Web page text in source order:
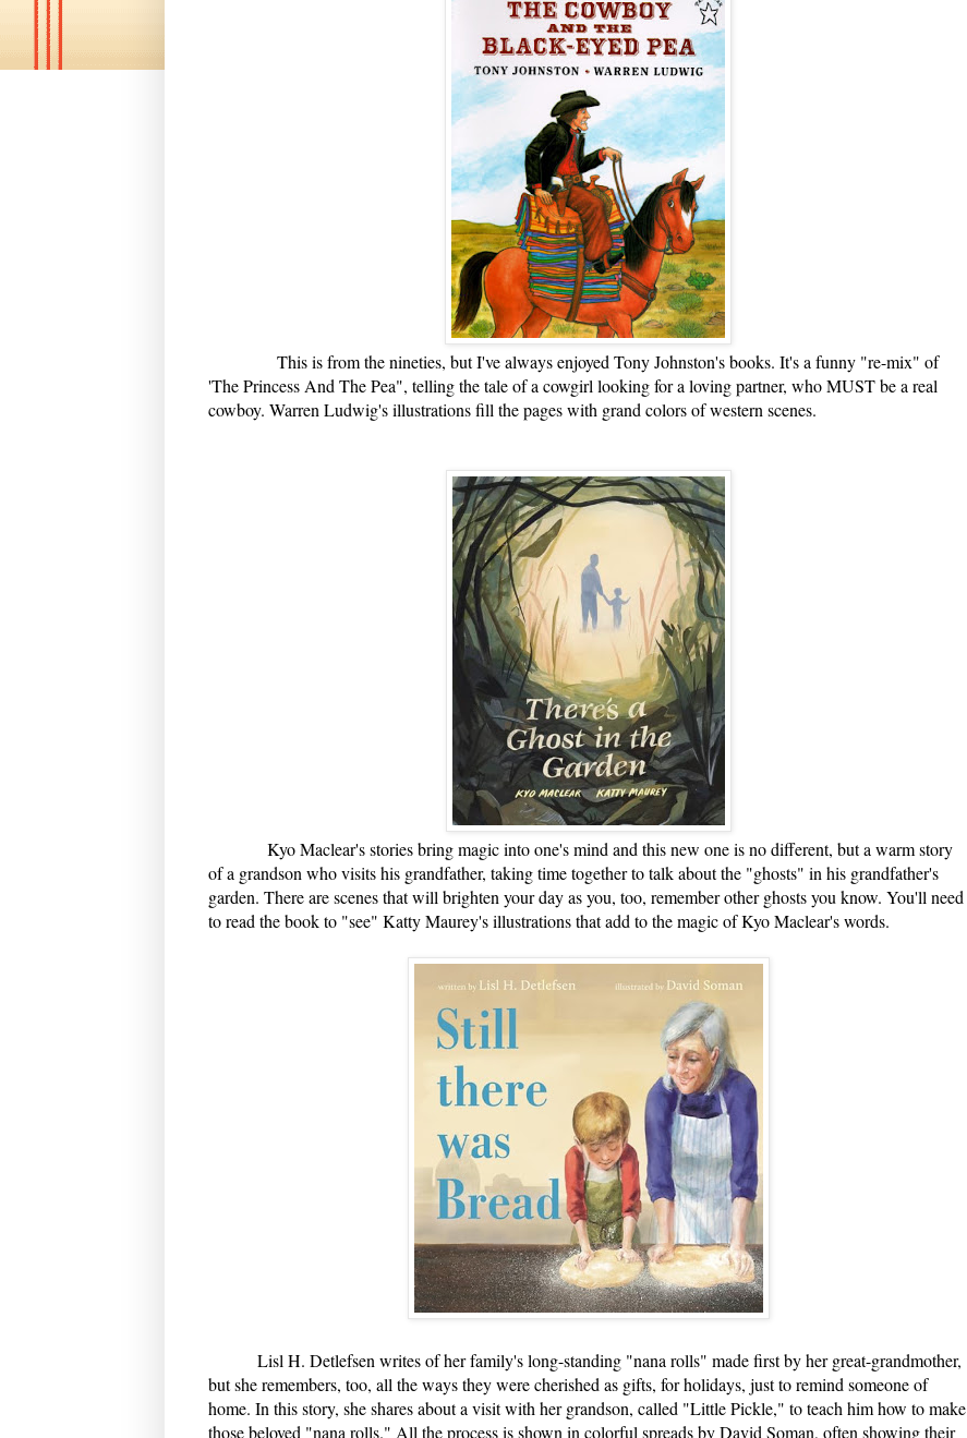
This is from the nineties, but I've always enjoyed Tony Johnston's books. It's a funny "re-mix" of
'The Princess And The Pea", telling the tale of a cowgirl looking for a loving partner, who MUST be a real
cowboy. Warren Ludwig's illustrations fill the pages with grand colors of western scenes.
Kyo Maclear's stories bring magic into one's mind and this new one is no different, but a warm story
of a grandson who visits his grandfather, taking time together to talk about the "ghosts" in his grandfather's
garden. There are scenes that will brighten your day as you, too, remember other ghosts you know. You'll need
to read the book to "see" Katty Maurey's illustrations that add to the magic of Kyo Maclear's words.
Lisl H. Detlefsen writes of her family's long-standing "nana rolls" made first by her great-grandmother,
but she remembers, too, all the ways they were cherished as gifts, for holidays, just to remind someone of
home. In this story, she shares about a visit with her grandson, called "Little Pickle," to teach him how to make
those beloved "nana rolls." All the process is shown in colorful spreads by David Soman, often showing their